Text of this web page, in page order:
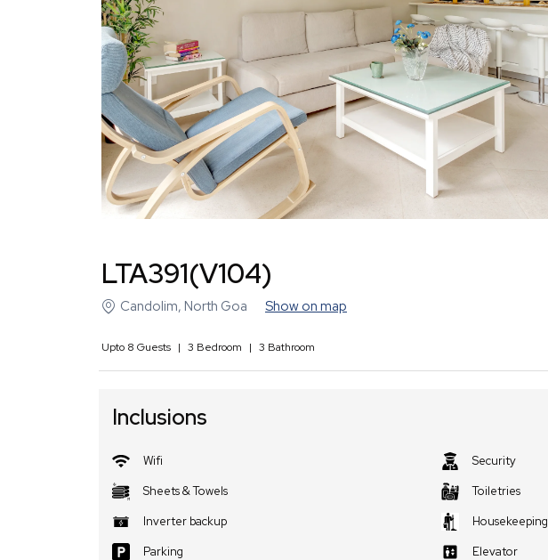
LTA391(V104)
Candolim, North Goa Show on map
Upto 8 Guests | 3 Bedroom | 3 Bathroom
Inclusions
Wifi
Security
Sheets & Towels
Toiletries
Inverter backup
Housekeeping
Parking
Elevator